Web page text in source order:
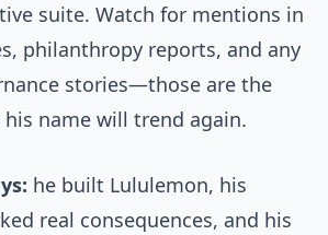
suite. Watch for mentions in
philanthropy reports, and any
stories—those are the
name will trend again.
he built Lululemon, his
real consequences, and his